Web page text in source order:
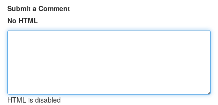
Submit a Comment
No HTML
HTML is disabled